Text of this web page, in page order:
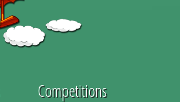
Competitions